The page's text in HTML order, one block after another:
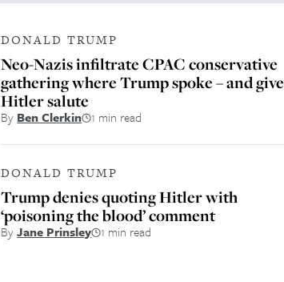
DONALD TRUMP
Neo-Nazis infiltrate CPAC conservative
gathering where Trump spoke – and give
Hitler salute
By Ben Clerkin 1 min read
DONALD TRUMP
Trump denies quoting Hitler with
‘poisoning the blood’ comment
ByJane Prinsley 1 min read